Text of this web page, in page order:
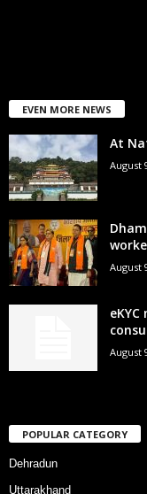
EVEN MORE NEWS
At
August
August
August
POPULAR CATEGORY
Dehradun
Uttarakhand